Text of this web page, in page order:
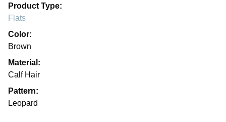
Product Type:
Flats
Color:
Brown
Material:
Calf Hair
Pattern:
Leopard